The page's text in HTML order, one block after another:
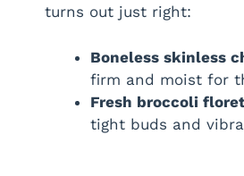
turns out just right:
Boneless skinless
firm and moist for
Fresh broccoli
tight buds and